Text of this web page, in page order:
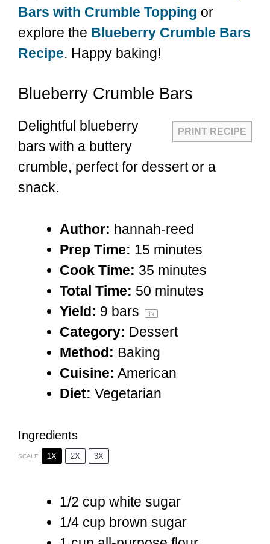
Bars with Crumble Topping or
explore the Blueberry Crumble Bars
Recipe. Happy baking!
Blueberry Crumble Bars
PRINT RECIPE
Delightful blueberry
bars with a buttery
crumble, perfect for dessert or a
snack.
Author: hannah-reed
Prep Time: 15 minutes
Cook Time: 35 minutes
Total Time: 50 minutes
Yield: 9 bars 1x
Category: Dessert
Method: Baking
Cuisine: American
Diet: Vegetarian
Ingredients
SCALE 1X 2X 3X
1/2 cup white sugar
1/4 cup brown sugar